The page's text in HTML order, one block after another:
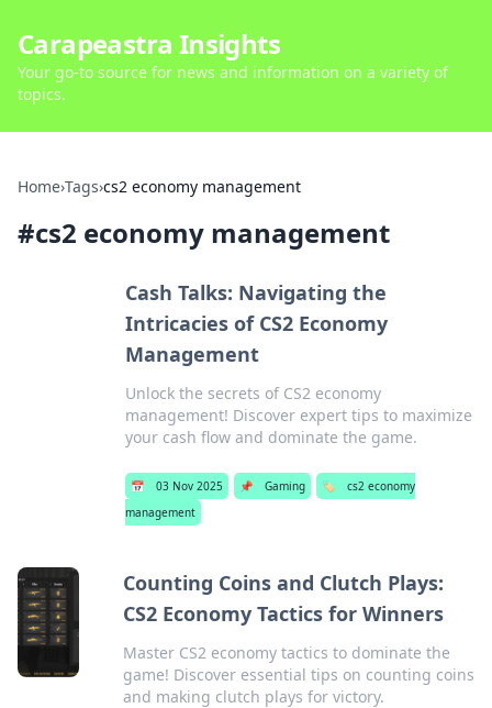
Carapeastra Insights
Your go-to source for news and information on a variety of
topics.
Home›Tags›cs2 economy management
#cs2 economy management
Cash Talks: Navigating the
Intricacies of CS2 Economy
Management
Unlock the secrets of CS2 economy
management! Discover expert tips to maximize
your cash flow and dominate the game.
📅 03 Nov 2025 📌 Gaming 🏷️
cs2 economy
management
Counting Coins and Clutch Plays:
CS2 Economy Tactics for Winners
Master CS2 economy tactics to dominate the
game! Discover essential tips on counting coins
and making clutch plays for victory.